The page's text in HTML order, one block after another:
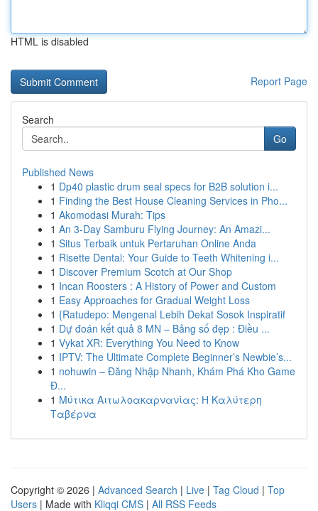
HTML is disabled
Report Page
Search
Go
Published News
1 Dp40 plastic drum seal specs for B2B solution i...
1 Finding the Best House Cleaning Services in Pho...
1 Akomodasi Murah: Tips
1 An 3-Day Samburu Flying Journey: An Amazi...
1 Situs Terbaik untuk Pertaruhan Online Anda
1 Risette Dental: Your Guide to Teeth Whitening i...
1 Discover Premium Scotch at Our Shop
1 Incan Roosters : A History of Power and Custom
1 Easy Approaches for Gradual Weight Loss
1 {Ratudepo: Mengenal Lebih Dekat Sosok Inspiratif
1 Dự đoán kết quả 8 MN – Bảng số đẹp : Điều ...
1 Vykat XR: Everything You Need to Know
1 IPTV: The Ultimate Complete Beginner’s Newbie’s...
1 nohuwin – Đăng Nhập Nhanh, Khám Phá Kho Game
Đ...
1 Μύτικα Αιτωλοακαρνανίας: Η Καλύτερη
Ταβέρνα
Copyright © 2026 | Advanced Search | Live | Tag Cloud | Top
Users | Made with Kliqqi CMS | All RSS Feeds